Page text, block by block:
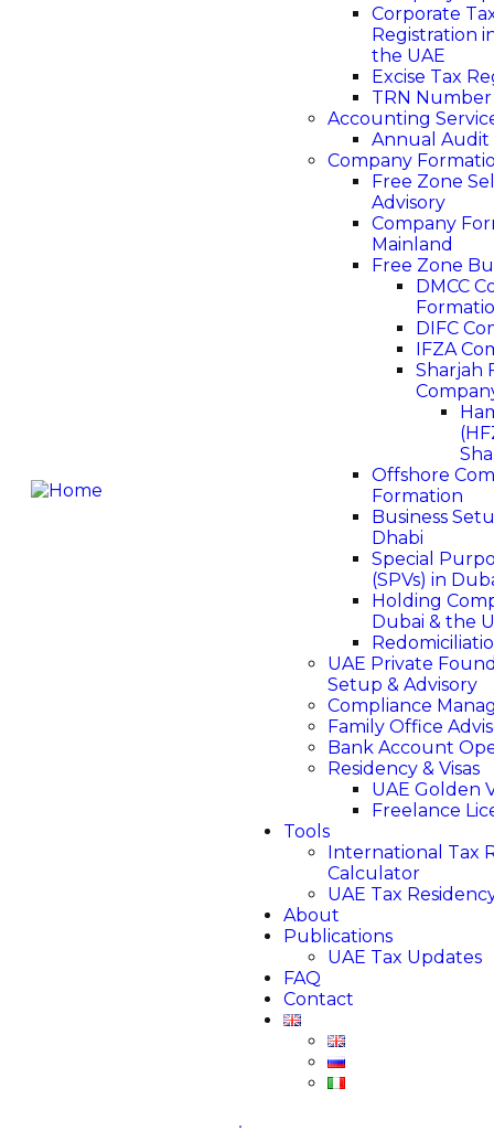
Corporate
Registration
the UAE
Excise Tax
TRN Number
Accounting
Annual Audit
Company
Free Zone
Advisory
Company
Mainland
Free Zone
DMCC
DIFC
IFZA
Sharjah
Offshore
Formation
Business
Dhabi
Special
(SPVs) in
Holding
Dubai & the
UAE Private
Setup & Advisory
Compliance
Family Office
Bank Account
Residency & Visas
UAE Golden
Freelance
Tools
International Tax
Calculator
UAE Tax
About
Publications
UAE Tax Updates
FAQ
Contact
.